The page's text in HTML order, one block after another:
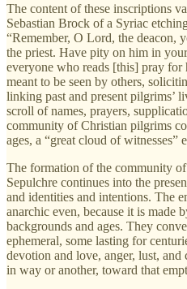
The content of these inscriptions
Sebastian Brock of a Syriac
“Remember, O Lord, the deacon,
the priest. Have pity on him in
everyone who reads [this] pray for
meant to be seen by others,
linking past and present pilgrims’
scroll of names, prayers,
community of Christian pilgrims
ages, a “great cloud of witnesses”
The formation of the community
Sepulchre continues into the
and identities and intentions. The
anarchic even, because it is made
backgrounds and ages. They
ephemeral, some lasting for
devotion and love, anger, lust,
in way or another, toward that